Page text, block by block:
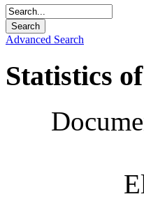
Advanced Search
Statistics